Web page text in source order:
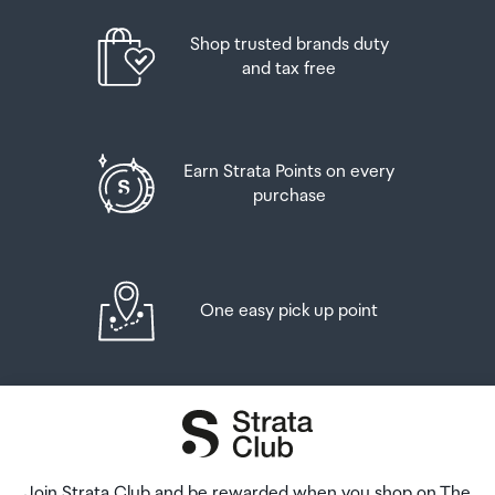
will need to collect your order will be provided in your
Order Confirmation and Ready to Collect Email.
Shop trusted brands duty
and tax free
Earn Strata Points on every
purchase
One easy pick up point